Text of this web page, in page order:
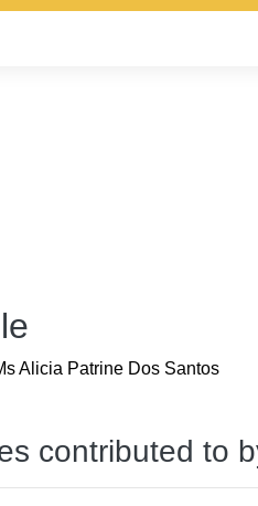
Alicia Patrine Dos Santos
contributed to